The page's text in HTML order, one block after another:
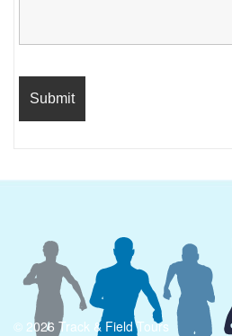
© 2026 Track & Field Tours